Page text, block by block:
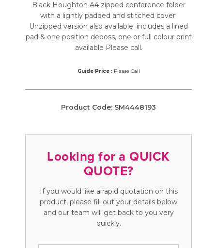
Black Houghton A4 zipped conference folder
with a lightly padded and stitched cover.
Unzipped version also available. includes a lined
pad & one position deboss, one or full colour print
available Please call.
Guide Price :Please Call
Product Code: SM4448193
Looking for a QUICK
QUOTE?
If you would like a rapid quotation on this
product, please fill out your details below
and our team will get back to you very
quickly.